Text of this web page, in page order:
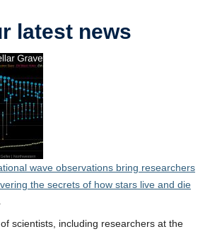
latest news
wave observations bring researchers
the secrets of how stars live and die
scientists, including researchers at the